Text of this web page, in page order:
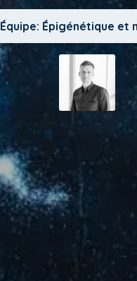
Équipe: Épigénétique et